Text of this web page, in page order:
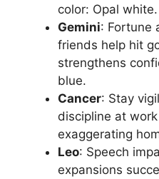
color: Opal white.​
Gemini: Fortune
friends help hit
strengthens
blue.​
Cancer: Stay
discipline at
exaggerating
Leo: Speech
expansions